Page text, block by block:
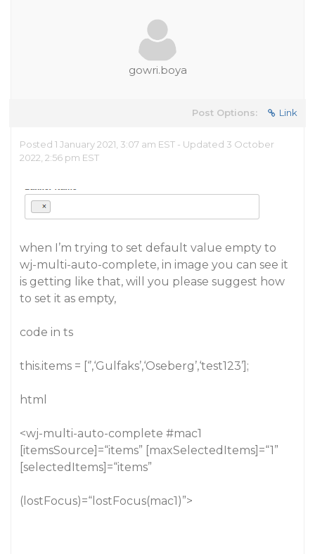
gowri.boya
Post Options: Link
Posted 1 January 2021, 3:07 am EST - Updated 3 October
2022, 2:56 pm EST
when I’m trying to set default value empty to
wj-multi-auto-complete, in image you can see it
is getting like that, will you please suggest how
to set it as empty,
code in ts
this.items = [‘’,‘Gulfaks’,‘Oseberg’,‘test123’];
html
<wj-multi-auto-complete #mac1
[itemsSource]=“items” [maxSelectedItems]=“1”
[selectedItems]=“items”
(lostFocus)=“lostFocus(mac1)”>